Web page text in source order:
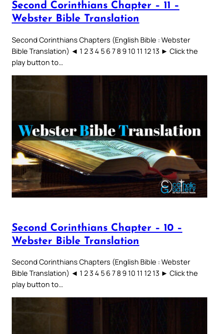
Second Corinthians Chapter – 11 –
Webster Bible Translation
Second Corinthians Chapters (English Bible : Webster
Bible Translation) ◄ 1 2 3 4 5 6 7 8 9 10 11 12 13 ► Click the
play button to…
Second Corinthians Chapter – 10 –
Webster Bible Translation
Second Corinthians Chapters (English Bible : Webster
Bible Translation) ◄ 1 2 3 4 5 6 7 8 9 10 11 12 13 ► Click the
play button to…